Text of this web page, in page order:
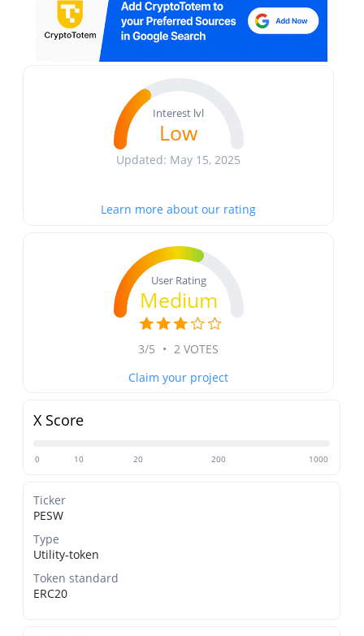
Interest lvl
Low
Updated: May 15, 2025
Learn more about our rating
User Rating
Medium
3/5 • 2 VOTES
Claim your project
X Score
0 10 20 200 1000
Ticker
PESW
Type
Utility-token
Token standard
ERC20